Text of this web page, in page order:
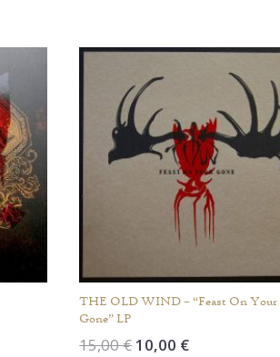
THE OLD WIND – “Feast On Your
Gone” LP
15,00€ Original
10,00 €Current